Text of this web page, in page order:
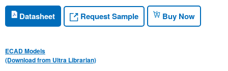
Datasheet Request Sample Buy Now
ECAD Models
(Download from Ultra Librarian)